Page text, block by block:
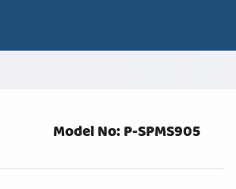
Model No: P-SPMS905